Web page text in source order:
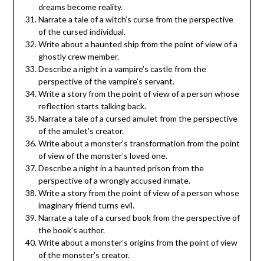
dreams become reality.
Narrate a tale of a witch’s curse from the perspective
of the cursed individual.
Write about a haunted ship from the point of view of a
ghostly crew member.
Describe a night in a vampire’s castle from the
perspective of the vampire’s servant.
Write a story from the point of view of a person whose
reflection starts talking back.
Narrate a tale of a cursed amulet from the perspective
of the amulet’s creator.
Write about a monster’s transformation from the point
of view of the monster’s loved one.
Describe a night in a haunted prison from the
perspective of a wrongly accused inmate.
Write a story from the point of view of a person whose
imaginary friend turns evil.
Narrate a tale of a cursed book from the perspective of
the book’s author.
Write about a monster’s origins from the point of view
of the monster’s creator.